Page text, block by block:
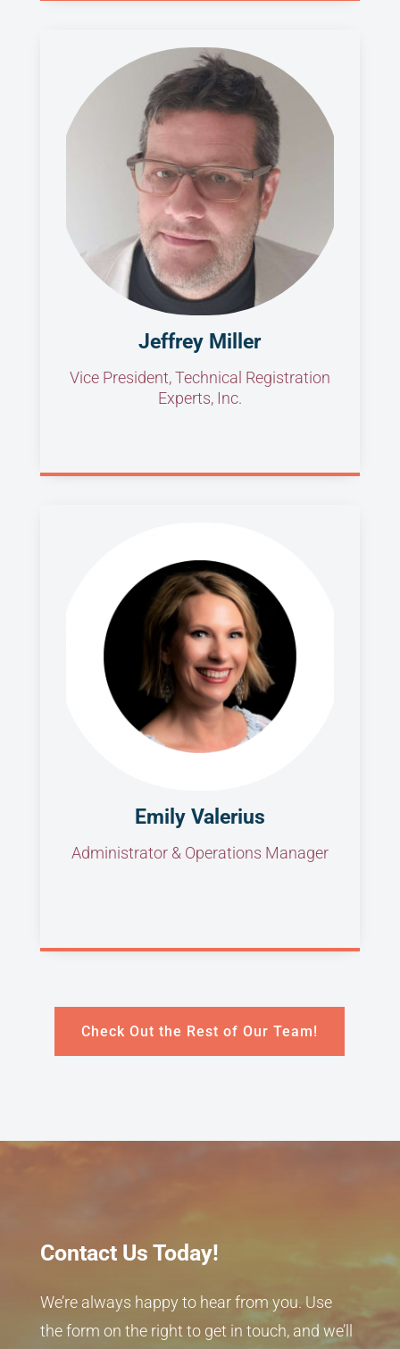
Jeffrey Miller
Vice President, Technical Registration
Experts, Inc.
Emily Valerius
Administrator & Operations Manager
Check Out the Rest of Our Team!
Contact Us Today!
We’re always happy to hear from you. Use
the form on the right to get in touch, and we’ll